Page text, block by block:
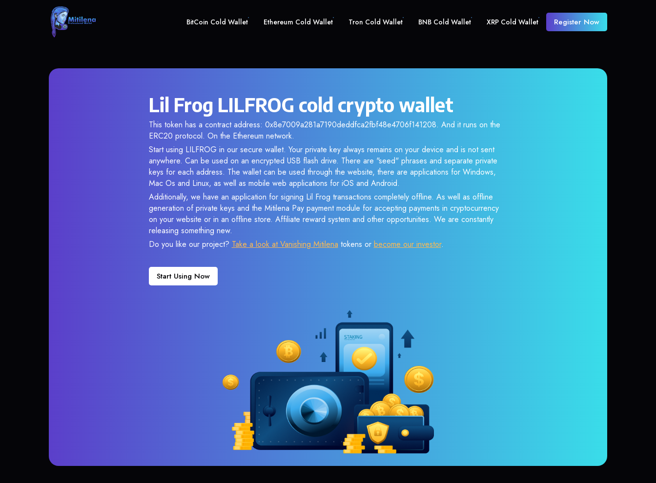
BitCoin Cold Wallet Ethereum Cold Wallet Tron Cold Wallet BNB Cold Wallet XRP Cold Wallet Register Now
Lil Frog LILFROG cold crypto wallet
This token has a contract address: 0x8e7009a281a7190deddfca2fbf48e4706f141208. And it runs on the
ERC20 protocol. On the Ethereum network.
Start using LILFROG in our secure wallet. Your private key always remains on your device and is not sent
anywhere. Can be used on an encrypted USB flash drive. There are "seed" phrases and separate private
keys for each address. The wallet can be used through the website, there are applications for Windows,
Mac Os and Linux, as well as mobile web applications for iOS and Android.
Additionally, we have an application for signing Lil Frog transactions completely offline. As well as offline
generation of private keys and the Mitilena Pay payment module for accepting payments in cryptocurrency
on your website or in an offline store. Affiliate reward system and other opportunities. We are constantly
releasing something new.
Do you like our project? Take a look at Vanishing Mitilena tokens or become our investor.
Start Using Now